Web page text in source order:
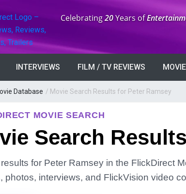
Anniversary:
Celebrating20Years of
INTERVIEWS FILM / TV REVIEWS
Database / Movie Search Results for Peter Ramsey
MOVIE SEARCH
Search
for Peter Ramsey in the FlickDirect
photos, interviews, and FlickVision video